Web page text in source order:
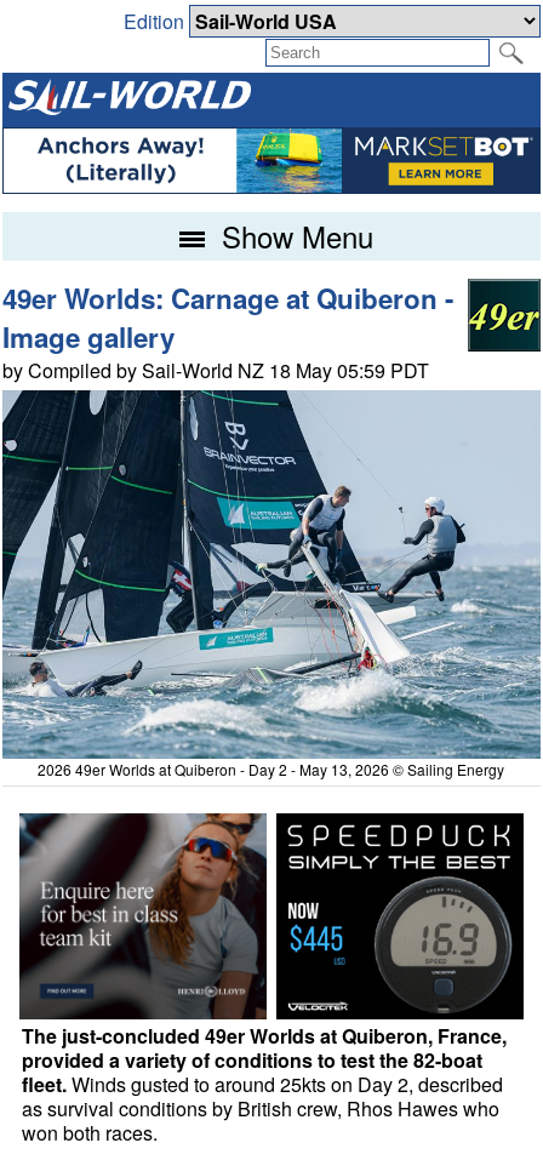
Edition
Show Menu
49er Worlds: Carnage at Quiberon -
Image gallery
by Compiled by Sail-World NZ 18 May 05:59 PDT
2026 49er Worlds at Quiberon - Day 2 - May 13, 2026 © Sailing Energy
The just-concluded 49er Worlds at Quiberon, France,
provided a variety of conditions to test the 82-boat
fleet.Winds gusted to around 25kts on Day 2, described
as survival conditions by British crew, Rhos Hawes who
won both races.